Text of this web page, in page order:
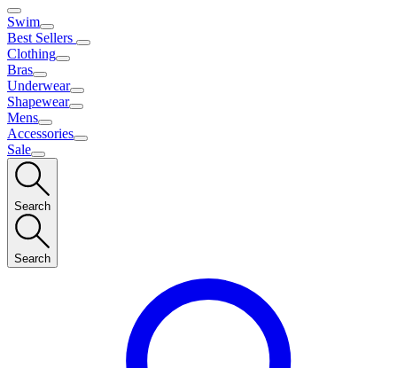
Swim
Best Sellers
Clothing
Bras
Underwear
Shapewear
Mens
Accessories
Sale
Search
Search